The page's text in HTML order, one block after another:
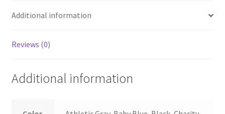
Additional information
Reviews (0)
Additional information